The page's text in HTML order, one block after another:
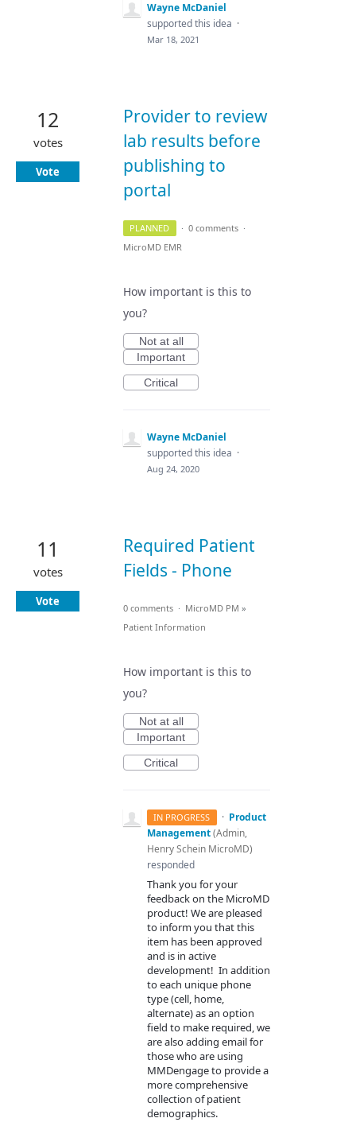
Wayne McDaniel
supported this idea ·
Mar 18, 2021
Provider to review
lab results before
publishing to
portal
12
votes
Vote
PLANNED · 0 comments ·
MicroMD EMR
How important is this to
you?
Not at all
Important
Critical
Wayne McDaniel
supported this idea ·
Aug 24, 2020
Required Patient
Fields - Phone
11
votes
Vote 0 comments · MicroMD PM »
Patient Information
How important is this to
you?
Not at all
Important
Critical
IN PROGRESS · Product
Management(Admin,
Henry Schein MicroMD)
responded
Thank you for your
feedback on the MicroMD
product! We are pleased
to inform you that this
item has been approved
and is in active
development! In addition
to each unique phone
type (cell, home,
alternate) as an option
field to make required, we
are also adding email for
those who are using
MMDengage to provide a
more comprehensive
collection of patient
demographics.